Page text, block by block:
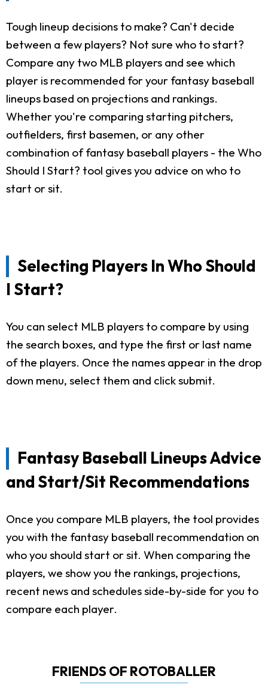
Tough lineup decisions to make? Can't decide
between a few players? Not sure who to start?
Compare any two MLB players and see which
player is recommended for your fantasy baseball
lineups based on projections and rankings.
Whether you're comparing starting pitchers,
outfielders, first basemen, or any other
combination of fantasy baseball players - the Who
Should I Start? tool gives you advice on who to
start or sit.
Selecting Players In Who Should
I Start?
You can select MLB players to compare by using
the search boxes, and type the first or last name
of the players. Once the names appear in the drop
down menu, select them and click submit.
Fantasy Baseball Lineups Advice
and Start/Sit Recommendations
Once you compare MLB players, the tool provides
you with the fantasy baseball recommendation on
who you should start or sit. When comparing the
players, we show you the rankings, projections,
recent news and schedules side-by-side for you to
compare each player.
FRIENDS OF ROTOBALLER